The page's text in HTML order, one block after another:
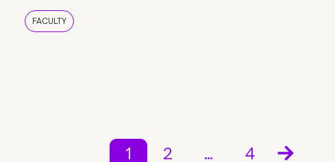
FACULTY
1 2 … 4